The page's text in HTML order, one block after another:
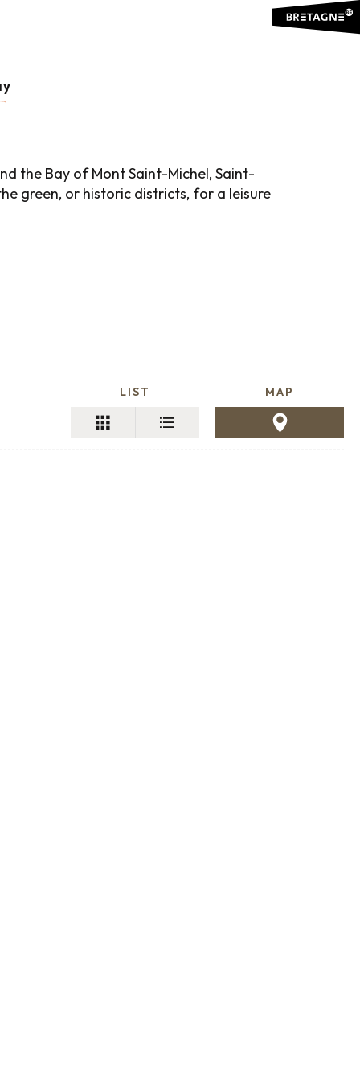
aux favoris
the Bay of Mont Saint-Michel, Saint-
green, or historic districts, for a leisure
LIST MAP